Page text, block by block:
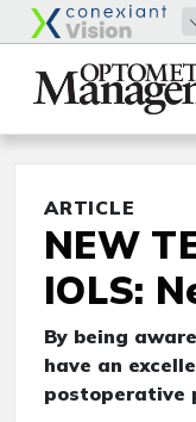
ARTICLE
NEW
IOLS:
By being
have an
postoperative